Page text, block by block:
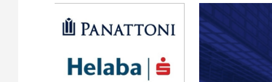
Gala booking & tickets
Privacy Policy
2026 Awards
2025 Awards
2023 Awards
2025 Jury
2024 Jury
2023 Jury